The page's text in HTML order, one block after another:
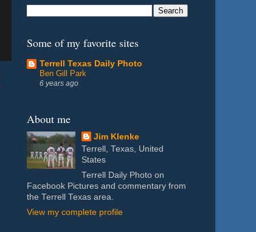
Some of my favorite sites
Terrell Texas Daily Photo
Ben Gill Park
6 years ago
About me
Jim Klenke
Terrell, Texas, United
States
Terrell Daily Photo on
Facebook Pictures and commentary from
the Terrell Texas area.
View my complete profile